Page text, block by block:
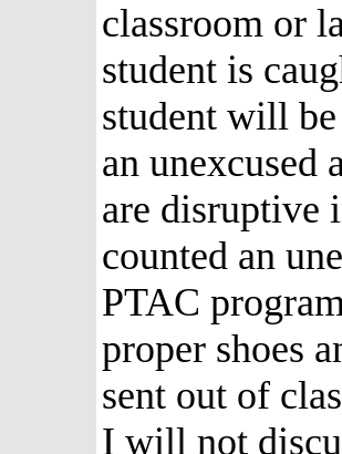
classroom or
student is
student will be
an unexcused
are disruptive
counted an
PTAC
proper shoes
sent out of
I will not